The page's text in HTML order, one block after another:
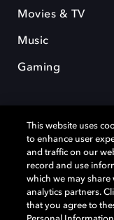
Movies & TV
Music
Gaming
Dolby and the double-
Laboratories Licensing
property of their
This website uses
to enhance user
and traffic on our
record and use
which we may share
analytics partners.
that you agree to